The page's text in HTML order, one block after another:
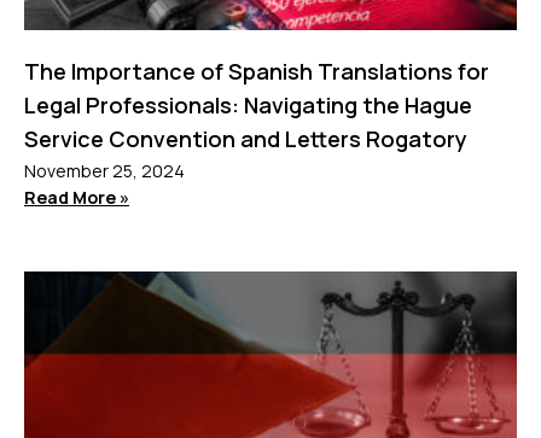
The Importance of Spanish Translations for
Legal Professionals: Navigating the Hague
Service Convention and Letters Rogatory
November 25, 2024
Read More »